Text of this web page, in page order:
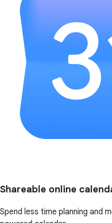
Shareable online
Spend less time planning and